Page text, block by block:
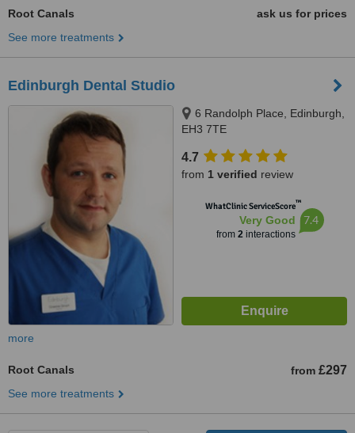
Root Canals
ask us for prices
See more treatments
Edinburgh Dental Studio
6 Randolph Place, Edinburgh,
EH3 7TE
4.7
from 1 verified review
WhatClinic ServiceScore™
Very Good
from 2interactions
7.4
more
Root Canals from £297
See more treatments